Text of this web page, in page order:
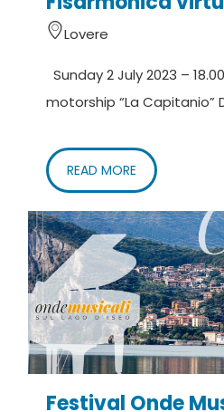
Lovere
Sunday 2 July 2023 –
motorship “La Capitanio”
READ MORE
Festival Onde